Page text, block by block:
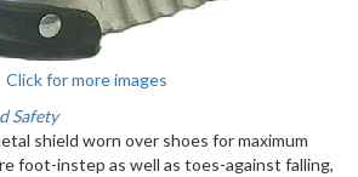
Click for more images
Safety
shield worn over shoes for maximum
foot-instep as well as toes-against falling,